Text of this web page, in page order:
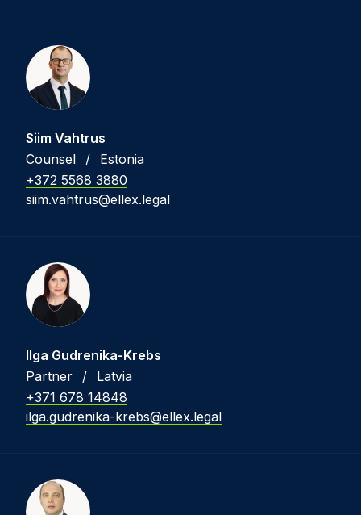
Siim Vahtrus
Counsel
/
Estonia
+372 5568 3880
siim.vahtrus@ellex.legal
Ilga Gudrenika-Krebs
Partner
/
Latvia
+371 678 14848
ilga.gudrenika-krebs@ellex.legal